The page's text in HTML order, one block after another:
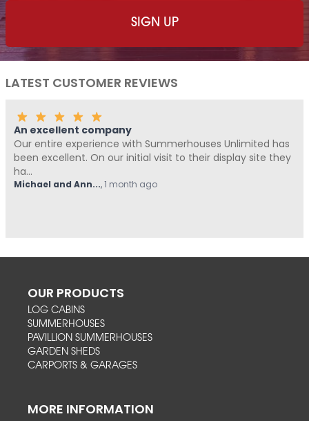
LATEST CUSTOMER REVIEWS
with Summerhouses Unlimited has
our initial visit to their display site they
1 month ago
Me and Pickle
OUR PRODUCTS
LOG CABINS
SUMMERHOUSES
PAVILLION SUMMERHOUSES
GARDEN SHEDS
CARPORTS & GARAGES
MORE INFORMATION